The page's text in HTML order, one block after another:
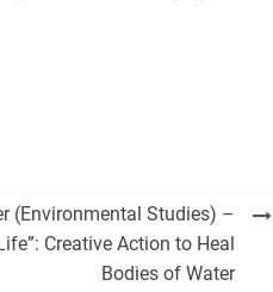
(Environmental Studies) –
Creative Action to Heal
Bodies of Water